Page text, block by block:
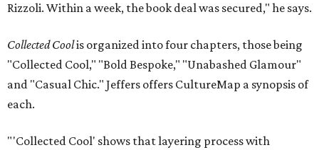
Rizzoli. Within a week, the book deal was secured," he says.
Collected Coolis organized into four chapters, those being
"Collected Cool," "Bold Bespoke," "Unabashed Glamour"
and "Casual Chic." Jeffers offers CultureMap a synopsis of
each.
"'Collected Cool' shows that layering process with